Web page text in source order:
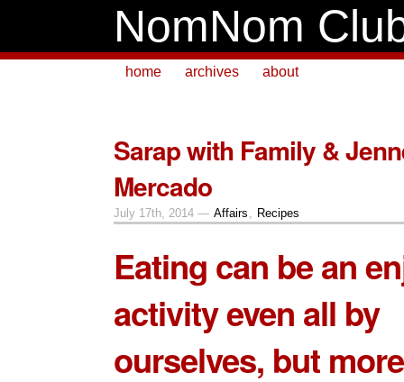
NomNom
home archives about
Sarap with Family &
Mercado
July 17th, 2014 — Affairs , Recipes
Eating can be an
activity even all by
ourselves, but